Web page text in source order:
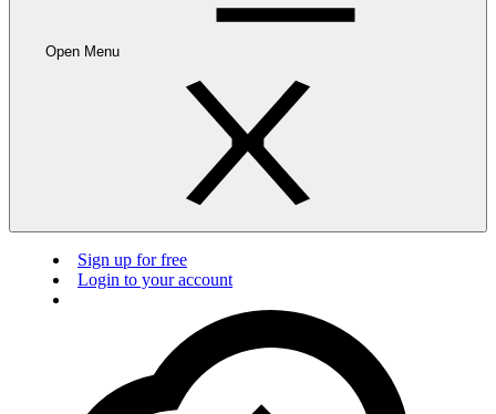
Open Menu
Sign up for free
Login to your account